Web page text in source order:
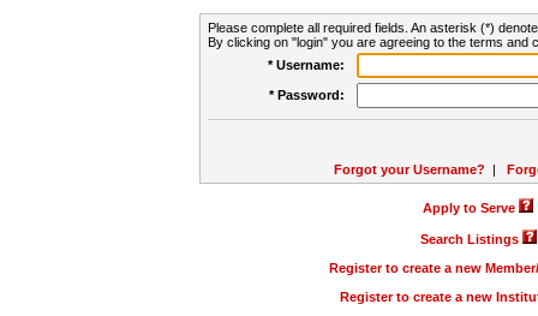
Please complete all required fields. An asterisk (*)
By clicking on "login" you are agreeing to the terms and
* Username:
* Password:
Forgot your Username? |
Apply to Serve
Search Listings
Register to create a new
Register to create a new